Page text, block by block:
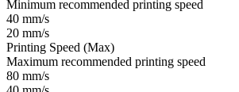
Minimum recommended printing speed
40 mm/s
20 mm/s
Printing Speed (Max)
Maximum recommended printing speed
80 mm/s